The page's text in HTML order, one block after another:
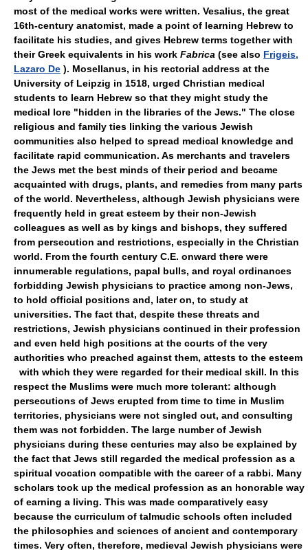
most of the medical works were written. Vesalius, the great
16th-century anatomist, made a point of learning Hebrew to
facilitate his studies, and gives Hebrew terms together with
their Greek equivalents in his work Fabrica (see also Frigeis,
Lazaro De ). Mosellanus, in his rectorial address at the
University of Leipzig in 1518, urged Christian medical
students to learn Hebrew so that they might study the
medical lore "hidden in the libraries of the Jews." The close
religious and family ties linking the various Jewish
communities also helped to spread medical knowledge and
facilitate rapid communication. As merchants and travelers
the Jews met the best minds of their period and became
acquainted with drugs, plants, and remedies from many parts
of the world. Nevertheless, although Jewish physicians were
frequently held in great esteem by their non-Jewish
colleagues as well as by kings and bishops, they suffered
from persecution and restrictions, especially in the Christian
world. From the fourth century C.E. onward there were
innumerable regulations, papal bulls, and royal ordinances
forbidding Jewish physicians to practice among non-Jews,
to hold official positions and, later on, to study at
universities. The fact that, despite these threats and
restrictions, Jewish physicians continued in their profession
and even held high positions at the courts of the very
authorities who preached against them, attests to the esteem
with which they were regarded for their medical skill. In this
respect the Muslims were much more tolerant: although
persecutions of Jews erupted from time to time in Muslim
territories, physicians were not singled out, and consulting
them was not forbidden. The large number of Jewish
physicians during these centuries may also be explained by
the fact that Jews still regarded the medical profession as a
spiritual vocation compatible with the career of a rabbi. Many
scholars took up the medical profession as an honorable way
of earning a living. This was made comparatively easy
because the curriculum of talmudic schools often included
the philosophies and sciences of ancient and contemporary
times. Very often, therefore, medieval Jewish physicians were